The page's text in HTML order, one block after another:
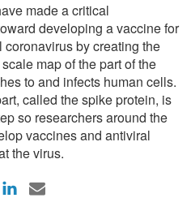
made a critical
developing a vaccine for
coronavirus by creating the
map of the part of the
to and infects human cells.
called the spike protein, is
so researchers around the
vaccines and antiviral
the virus.